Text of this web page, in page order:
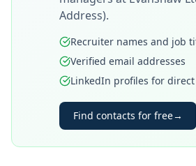
Address).
Recruiter names and job
Verified email addresses
LinkedIn profiles for
Find contacts for free→